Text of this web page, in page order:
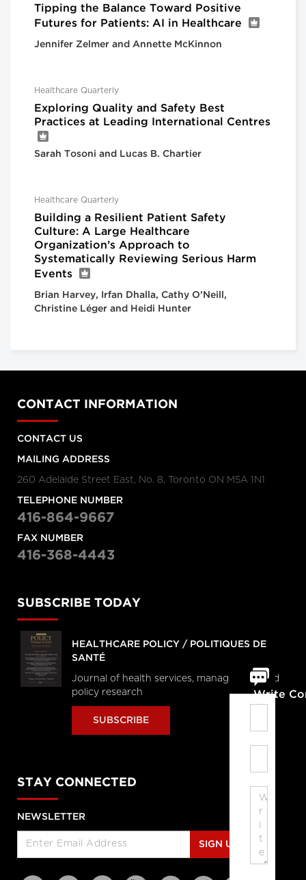
Tipping the Balance Toward Positive
Futures for Patients: AI in Healthcare
Jennifer Zelmer and Annette McKinnon
Healthcare Quarterly
Exploring Quality and Safety Best
Practices at Leading International Centres
Sarah Tosoni and Lucas B. Chartier
Healthcare Quarterly
Building a Resilient Patient Safety
Culture: A Large Healthcare
Organization’s Approach to
Systematically Reviewing Serious Harm
Events
Brian Harvey, Irfan Dhalla, Cathy O’Neill,
Christine Léger and Heidi Hunter
Write
CONTACT INFORMATION
CONTACT US
MAILING ADDRESS
260 Adelaide Street East, No. 8, Toronto ON M5A 1N1
TELEPHONE NUMBER
416-864-9667
FAX NUMBER
416-368-4443
SUBSCRIBE TODAY
HEALTHCARE POLICY / POLITIQUES DE
SANTÉ
Journal of health services, management and
policy research
SUBSCRIBE
STAY CONNECTED
NEWSLETTER
SIGN UP